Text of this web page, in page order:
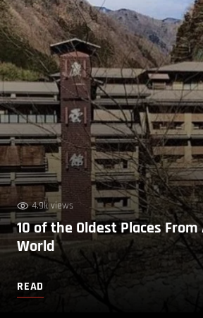
4.9k views
10 of the Oldest Places
World
READ